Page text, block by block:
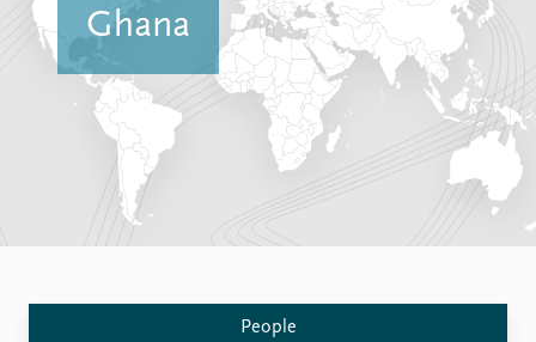
Podcasts
News archive
Nobel Peace Prize list
Upcoming events
Recorded events
Annual Peace Address
Event archive
Research
Overview
Topics
Project archive
Locations
Education
Ghana
People